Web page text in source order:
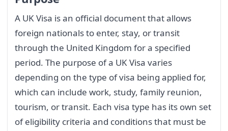
A UK Visa is an official document that allows
foreign nationals to enter, stay, or transit
through the United Kingdom for a specified
period. The purpose of a UK Visa varies
depending on the type of visa being applied for,
which can include work, study, family reunion,
tourism, or transit. Each visa type has its own set
of eligibility criteria and conditions that must be